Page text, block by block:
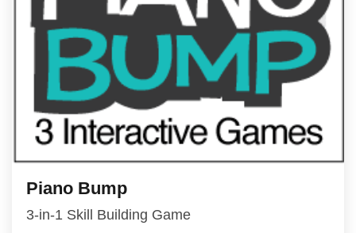
Piano Bump
3-in-1 Skill Building Game